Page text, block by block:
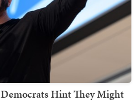
Hint They Might